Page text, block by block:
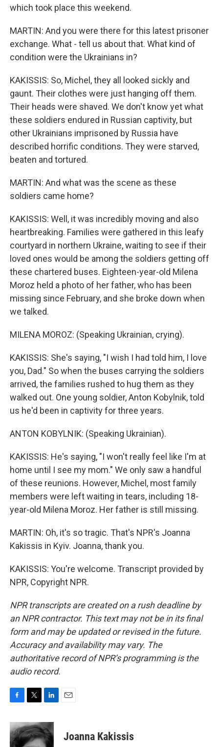
which took place this weekend.
MARTIN: And you were there for this latest prisoner
exchange. What - tell us about that. What kind of
condition were the Ukrainians in?
KAKISSIS: So, Michel, they all looked sickly and
gaunt. Their clothes were just hanging off them.
Their heads were shaved. We don't know yet what
these soldiers endured in Russian captivity, but
other Ukrainians imprisoned by Russia have
described horrific conditions. They were starved,
beaten and tortured.
MARTIN: And what was the scene as these
soldiers came home?
KAKISSIS: Well, it was incredibly moving and also
heartbreaking. Families were gathered in this leafy
courtyard in northern Ukraine, waiting to see if their
loved ones would be among the soldiers getting off
these chartered buses. Eighteen-year-old Milena
Moroz held a photo of her father, who has been
missing since February, and she broke down when
we talked.
MILENA MOROZ: (Speaking Ukrainian, crying).
KAKISSIS: She's saying, "I wish I had told him, I love
you, Dad." So when the buses carrying the soldiers
arrived, the families rushed to hug them as they
walked out. One young soldier, Anton Kobylnik, told
us he'd been in captivity for three years.
ANTON KOBYLNIK: (Speaking Ukrainian).
KAKISSIS: He's saying, "I won't really feel like I'm at
home until I see my mom." We only saw a handful
of these reunions. However, Michel, most family
members were left waiting in tears, including 18-
year-old Milena Moroz. Her father is still missing.
MARTIN: Oh, it's so tragic. That's NPR's Joanna
Kakissis in Kyiv. Joanna, thank you.
KAKISSIS: You're welcome. Transcript provided by
NPR, Copyright NPR.
NPR transcripts are created on a rush deadline by
an NPR contractor. This text may not be in its final
form and may be updated or revised in the future.
Accuracy and availability may vary. The
authoritative record of NPR’s programming is the
audio record.
c
e
b
i
t
t
n
k
e
Joanna Kakissis